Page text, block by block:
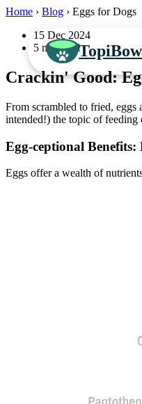
Home › Blog › Eggs for Dogs
15 Dec 2024
5 min read
Crackin' Good:
From scrambled to fried, eggs
intended!) the topic of feeding
Egg-ceptional
Eggs offer a wealth of